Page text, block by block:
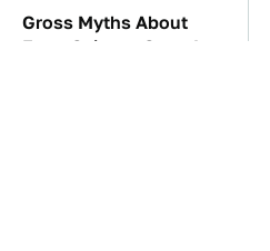
Gross Myths About
Farts Science Says Are